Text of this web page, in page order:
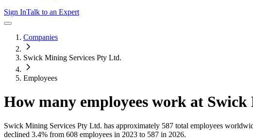
Sign InTalk to an Expert
Companies
Swick Mining Services Pty Ltd.
Employees
How many employees work at Swick
Swick Mining Services Pty Ltd. has approximately 587 total employees
declined 3.4% from 608 employees in 2023 to 587 in 2026.